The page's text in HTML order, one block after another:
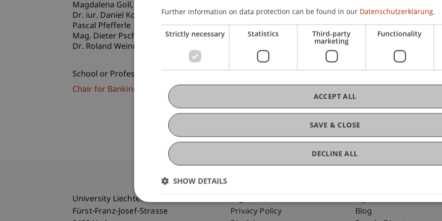
Magdalena Goll
Dr. iur. Daniel Koller
Pascal Pfefferle
Mag. Dieter Pscheidl
Dr. Roland Weinrauch
School or Professorship:
Chair for Banking and Financial Market Law
University Liechtenstein
Fürst-Franz-Josef-Strasse
Fußzeile Rechtliche Hinweise
Legal Resources
Privacy Policy
Fußzeile
my.uni.li
Blog
Further information on data protection can be found in our Datenschutzerklärung.
Strictly necessary Statistics Third-party
marketing
Functionality
SAVE & CLOSE
ACCEPT ALL
DECLINE ALL
SHOW DETAILS